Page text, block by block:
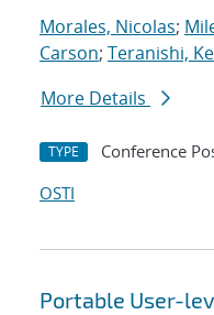
Morales, Nicolas;
Carson; Teranishi,
More Details
TYPE Conference
OSTI
Portable User-